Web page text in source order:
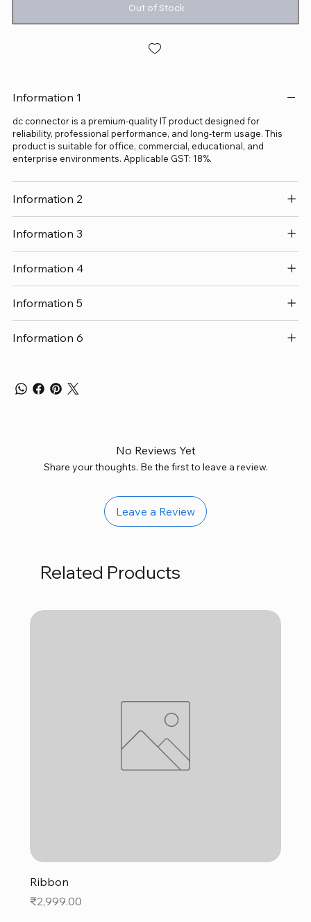
Out of Stock
Information 1
dc connector is a premium-quality IT product designed for
reliability, professional performance, and long-term usage. This
product is suitable for office, commercial, educational, and
enterprise environments. Applicable GST: 18%.
Information 2
Information 3
Information 4
Information 5
Information 6
No Reviews Yet
Share your thoughts. Be the first to leave a review.
Leave a Review
Related Products
Ribbon
Price
₹2,999.00